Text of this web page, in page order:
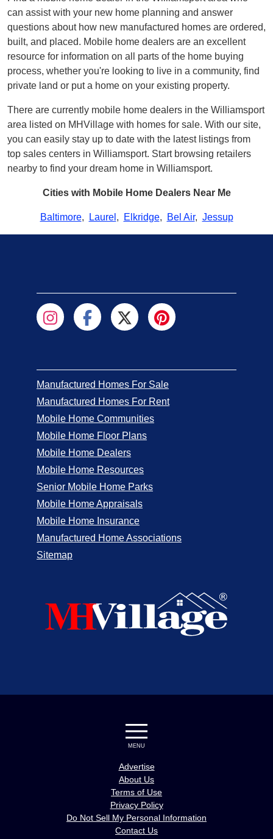
can assist with your new home planning and answer
questions about how new manufactured homes are ordered,
built, and placed. Mobile home dealers are an excellent
resource for information on all parts of the home buying
process, whether you're looking to live in a community, find
private land or put a home on your existing property.
There are currently mobile home dealers in the Williamsport
area listed on MHVillage with homes for sale. With our site,
you can easily stay up to date with the latest listings from
top sales centers in Williamsport. Start browsing retailers
nearby to find your dream home in Williamsport.
Cities with Mobile Home Dealers Near Me
Baltimore, Laurel , Elkridge, Bel Air, Jessup
Manufactured Homes For Sale
Manufactured Homes For Rent
Mobile Home Communities
Mobile Home Floor Plans
Mobile Home Dealers
Mobile Home Resources
Senior Mobile Home Parks
Mobile Home Appraisals
Mobile Home Insurance
Manufactured Home Associations
Sitemap
MENU
Advertise
About Us
Terms of Use
Privacy Policy
Do Not Sell My Personal Information
Contact Us